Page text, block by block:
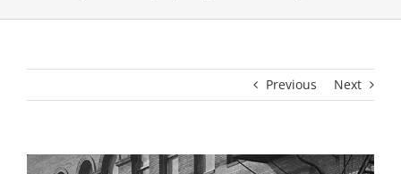
Previous Next
View